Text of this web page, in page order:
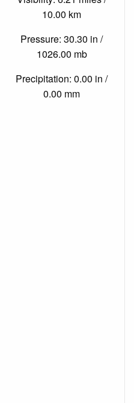
10.00 km
Pressure: 30.30 in /
1026.00 mb
Precipitation: 0.00 in /
0.00 mm